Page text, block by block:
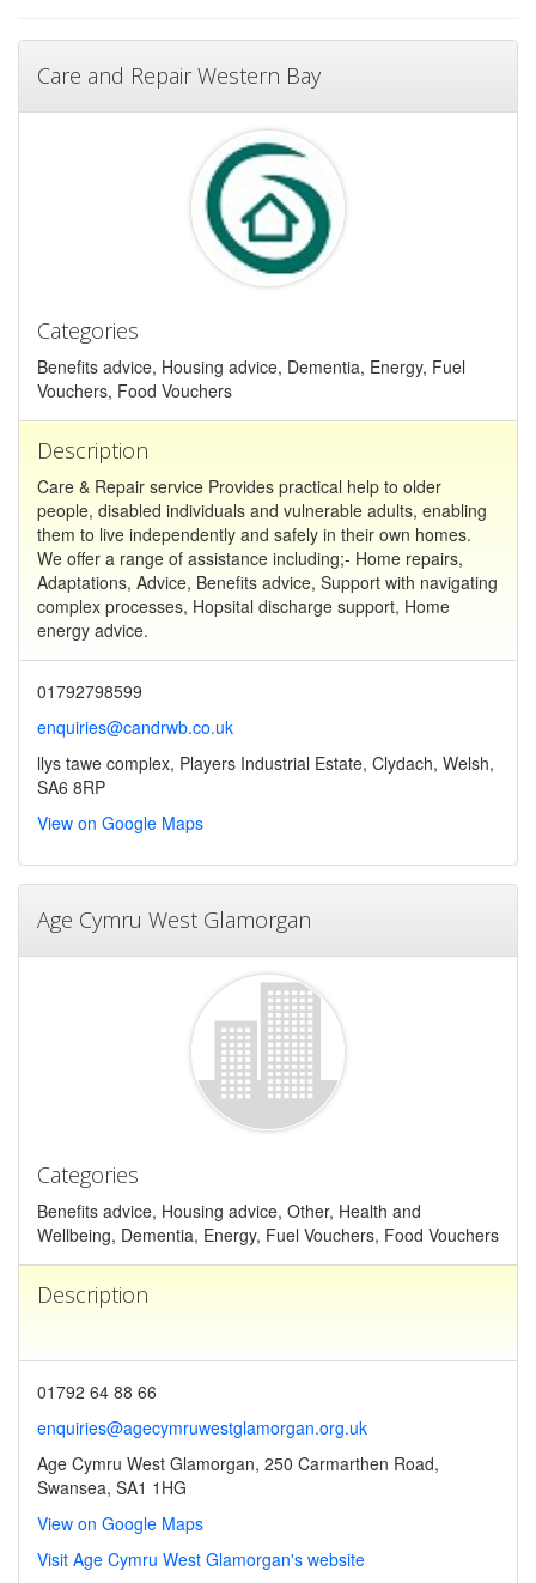
Care and Repair Western Bay
Categories
Benefits advice, Housing advice, Dementia, Energy, Fuel
Vouchers, Food Vouchers
Description
Care & Repair service Provides practical help to older
people, disabled individuals and vulnerable adults, enabling
them to live independently and safely in their own homes.
We offer a range of assistance including;- Home repairs,
Adaptations, Advice, Benefits advice, Support with navigating
complex processes, Hopsital discharge support, Home
energy advice.
01792798599
enquiries@candrwb.co.uk
llys tawe complex, Players Industrial Estate, Clydach, Welsh,
SA6 8RP
View on Google Maps
Age Cymru West Glamorgan
Categories
Benefits advice, Housing advice, Other, Health and
Wellbeing, Dementia, Energy, Fuel Vouchers, Food Vouchers
Description
01792 64 88 66
enquiries@agecymruwestglamorgan.org.uk
Age Cymru West Glamorgan, 250 Carmarthen Road,
Swansea, SA1 1HG
View on Google Maps
Visit Age Cymru West Glamorgan's website